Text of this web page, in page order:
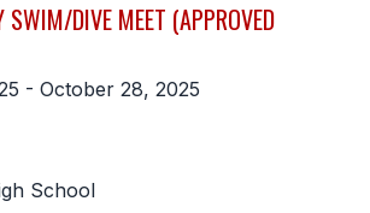
BOARD
COUNCIL
SWIM/DIVE MEET (APPROVED
- October 28, 2025
School